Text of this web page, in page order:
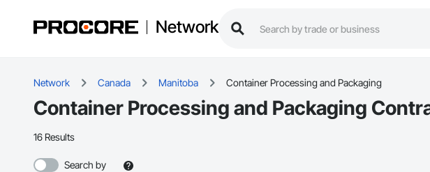
Network
Network Canada Manitoba Container Processing and Packaging
Container Processing and Packaging
16 Results
Search by